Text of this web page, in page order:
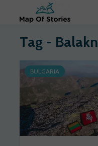
Tag -
BULGARIA